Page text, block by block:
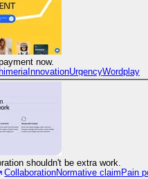
now.
InnovationUrgencyWordplay
shouldn't be extra work.
CollaborationNormative claim Pain